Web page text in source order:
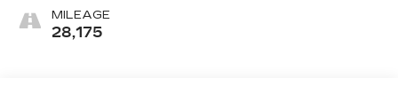
Cloth Seat Trim
MILEAGE
28,175